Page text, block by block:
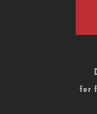
for